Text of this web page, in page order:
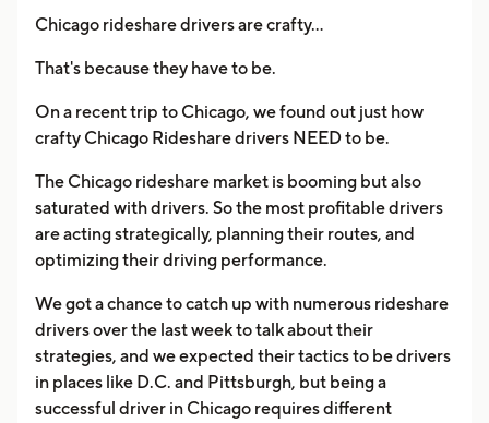
Chicago rideshare drivers are crafty...
That's because they have to be.
On a recent trip to Chicago, we found out just how
crafty Chicago Rideshare drivers NEED to be.
The Chicago rideshare market is booming but also
saturated with drivers. So the most profitable drivers
are acting strategically, planning their routes, and
optimizing their driving performance.
We got a chance to catch up with numerous rideshare
drivers over the last week to talk about their
strategies, and we expected their tactics to be drivers
in places like D.C. and Pittsburgh, but being a
successful driver in Chicago requires different